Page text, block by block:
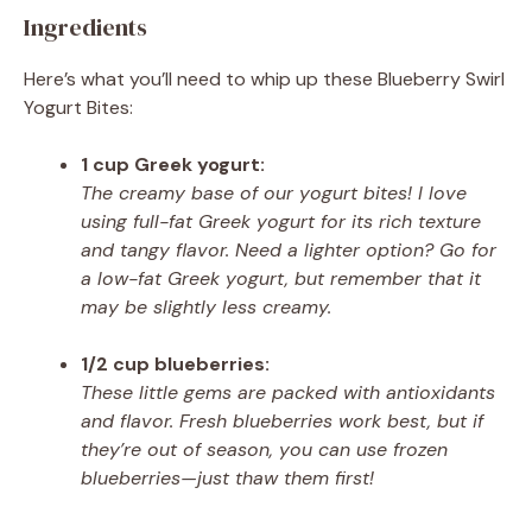
Ingredients
Here’s what you’ll need to whip up these Blueberry Swirl
Yogurt Bites:
1 cup Greek yogurt:
The creamy base of our yogurt bites! I love
using full-fat Greek yogurt for its rich texture
and tangy flavor. Need a lighter option? Go for
a low-fat Greek yogurt, but remember that it
may be slightly less creamy.
1/2 cup blueberries:
These little gems are packed with antioxidants
and flavor. Fresh blueberries work best, but if
they’re out of season, you can use frozen
blueberries—just thaw them first!